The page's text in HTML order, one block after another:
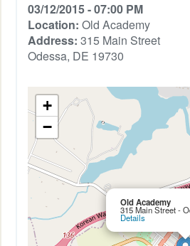
03/12/2015 - 07:00 PM
Location: Old Academy
Address: 315 Main Street
Odessa, DE 19730
Old Academy
315 Main Street -
Details
+
−